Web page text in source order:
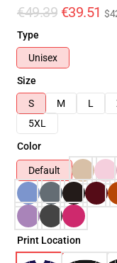
€49.39 €39.51
Type
Unisex
Size
S
M L
5XL
Color
Default
Print Location